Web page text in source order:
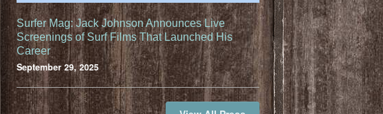
Surfer Mag: Jack Johnson Announces Live
Screenings of Surf Films That Launched His
Career
September 29, 2025